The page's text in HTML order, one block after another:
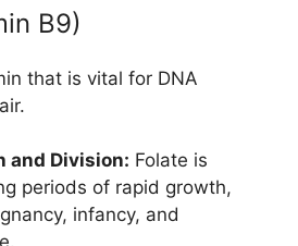
B9)
that is vital for DNA
and Division: Folate is
periods of rapid growth,
infancy, and